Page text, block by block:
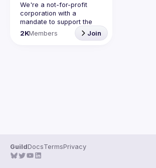
We're a not-for-profit
corporation with a
mandate to support the
learning and passion for
JavaScript - and by
2KMembers Join
GuildDocsTermsPrivacy